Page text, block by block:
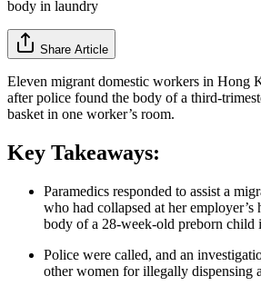
body in laundry
Share Article
Eleven migrant domestic workers in Hong
after police found the body of a third-
basket in one worker’s room.
Key Takeaways:
Paramedics responded to assist a
who had collapsed at her
body of a 28-week-old preborn child
Police were called, and an
other women for illegally dispensing